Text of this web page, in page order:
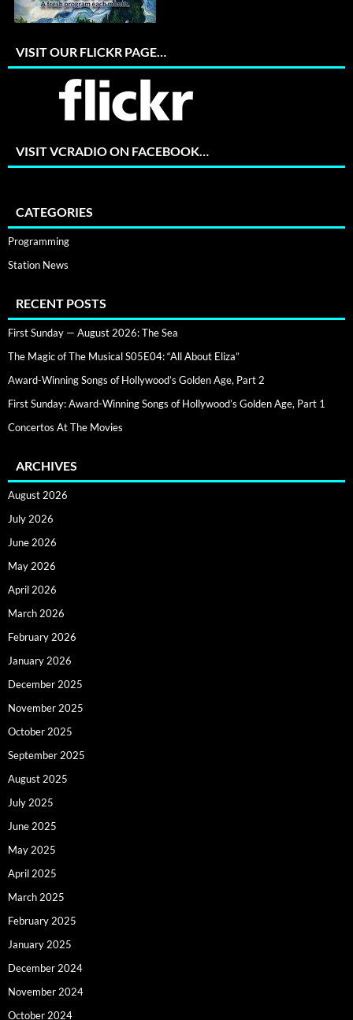
VISIT OUR FLICKR PAGE…
VISIT VCRADIO ON FACEBOOK…
CATEGORIES
Programming
Station News
RECENT POSTS
First Sunday — August 2026: The Sea
The Magic of The Musical S05E04: “All About Eliza”
Award-Winning Songs of Hollywood’s Golden Age, Part 2
First Sunday: Award-Winning Songs of Hollywood’s Golden Age, Part 1
Concertos At The Movies
ARCHIVES
August 2026
July 2026
June 2026
May 2026
April 2026
March 2026
February 2026
January 2026
December 2025
November 2025
October 2025
September 2025
August 2025
July 2025
June 2025
May 2025
April 2025
March 2025
February 2025
January 2025
December 2024
November 2024
October 2024